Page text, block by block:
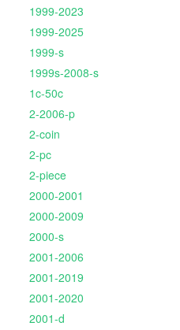
1999-2023
1999-2025
1999-s
1999s-2008-s
1c-50c
2-2006-p
2-coin
2-pc
2-piece
2000-2001
2000-2009
2000-s
2001-2006
2001-2019
2001-2020
2001-d